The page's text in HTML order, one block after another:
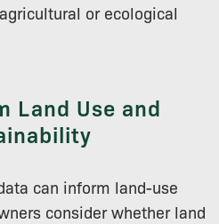
or ecological
Land Use and
can inform land-use
consider whether land